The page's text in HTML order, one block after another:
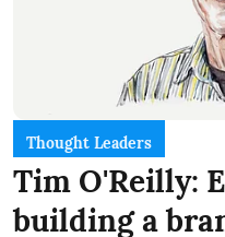
Thought Leaders
Tim O'Reilly:
building a